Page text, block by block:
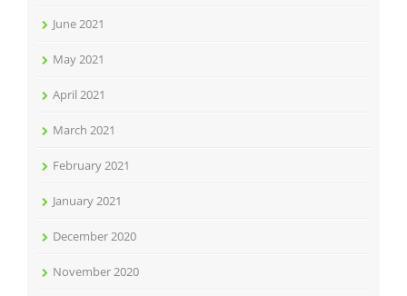
June 2021
May 2021
April 2021
March 2021
February 2021
January 2021
December 2020
November 2020